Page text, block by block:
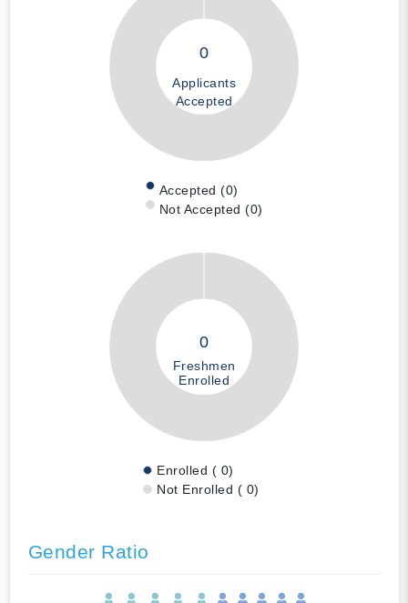
0
Applicants
Accepted
Accepted (0)
Not Accepted (0)
0
Freshmen
Enrolled
Enrolled ( 0)
Not Enrolled ( 0)
Gender Ratio